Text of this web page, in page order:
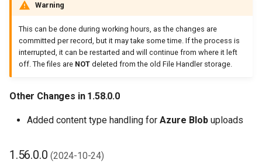
Warning
This can be done during working hours, as the changes are
committed per record, but it may take some time. If the process is
interrupted, it can be restarted and will continue from where it left
off. The files are NOT deleted from the old File Handler storage.
Other Changes in 1.58.0.0
Added content type handling for Azure Blob uploads
1.56.0.0(2024-10-24)